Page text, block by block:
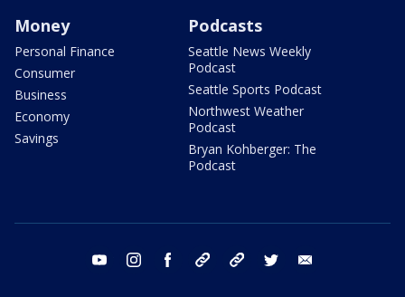
Money
Personal Finance
Consumer
Business
Economy
Savings
Podcasts
Seattle News Weekly
Podcast
Seattle Sports Podcast
Northwest Weather
Podcast
Bryan Kohberger: The
Podcast
youtube instagram facebook tiktok threads twitter